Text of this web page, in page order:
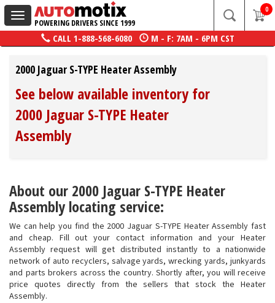
Toggle
navigation
POWERING DRIVERS SINCE 1999
0
CALL 1-888-568-6080 M - F: 7AM - 6PM CST
2000 Jaguar S-TYPE Heater Assembly
See below available inventory for
2000 Jaguar S-TYPE Heater
Assembly
About our 2000 Jaguar S-TYPE Heater
Assembly locating service:
We can help you find the 2000 Jaguar S-TYPE Heater Assembly fast
and cheap. Fill out your contact information and your Heater
Assembly request will get distributed instantly to a nationwide
network of auto recyclers, salvage yards, wrecking yards, junkyards
and parts brokers across the country. Shortly after, you will receive
price quotes directly from the sellers that stock the Heater
Assembly.